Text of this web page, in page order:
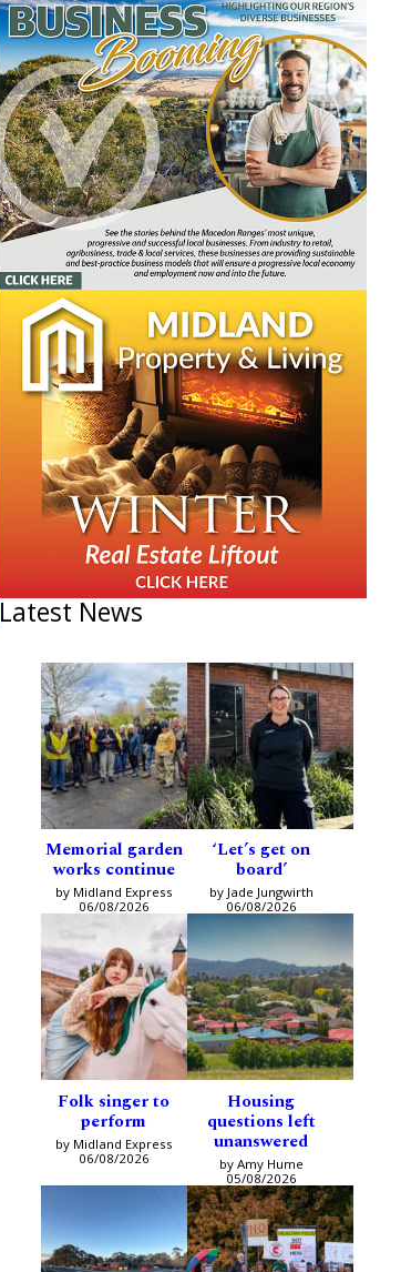
Latest News
Memorial garden
works continue
by Midland Express
06/08/2026
‘Let’s get on
board’
by Jade Jungwirth
06/08/2026
Folk singer to
perform
by Midland Express
06/08/2026
Housing
questions left
unanswered
by Amy Hume
05/08/2026